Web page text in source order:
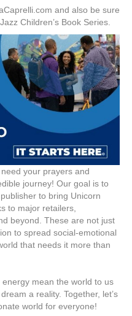
and also be sure
Children’s Book Series.
your prayers and
journey! Our goal is to
to bring Unicorn
to major retailers,
beyond. These are not just
to spread social-emotional
that needs it more than
mean the world to us
a reality. Together, let’s
world for everyone!